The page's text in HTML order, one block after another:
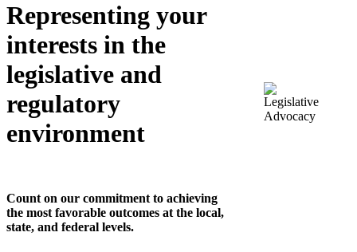
Representing your
interests in the
legislative and
regulatory
environment
Count on our commitment to achieving
the most favorable outcomes at the local,
state, and federal levels.